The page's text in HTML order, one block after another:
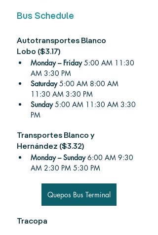
Bus Schedule
Autotransportes Blanco
Lobo ($3.17)
Monday – Friday 5:00 AM 11:30
AM 3:30 PM
Saturday 5:00 AM 8:00 AM
11:30 AM 3:30 PM
Sunday 5:00 AM 11:30 AM 3:30
PM
Transportes Blanco y
Hernández ($3.32)
Monday – Sunday 6:00 AM 9:30
AM 2:30 PM 5:30 PM
Quepos Bus Terminal
Tracopa